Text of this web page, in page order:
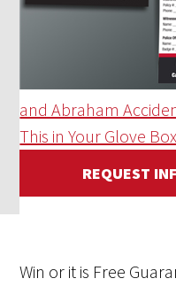
and Abraham
This in Your Glove
REQUEST
Win or it is Free